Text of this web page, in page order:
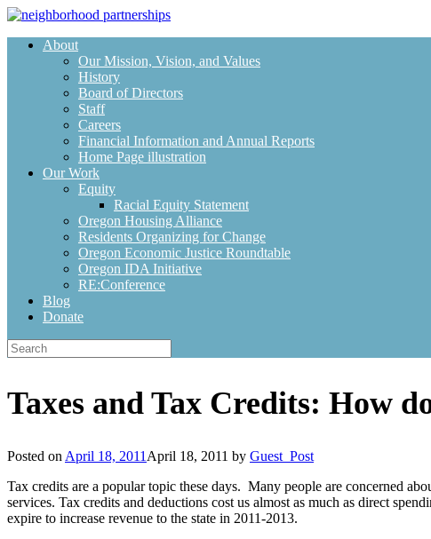
Skip
contentAbout
Our Mission, Vision, and Values
History
Board of Directors
Staff
Careers
Financial Information and Annual Reports
Home Page illustration
Our Work
Equity
Racial Equity Statement
Oregon Housing Alliance
Residents Organizing for Change
Oregon Economic Justice Roundtable
Oregon IDA Initiative
RE:Conference
Blog
Donate
Search
for:
Taxes and Tax Credits: How
Posted on April 18, 2011 April 18, 2011 by Guest_Post
Tax credits are a popular topic these days. Many people are concerned
services. Tax credits and deductions cost us almost as much as direct
expire to increase revenue to the state in 2011-2013.